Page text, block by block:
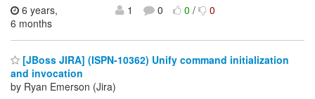
6 years,
6 months
1 0 0/ 0
[JBoss JIRA] (ISPN-10362) Unify command initialization
and invocation
by Ryan Emerson (Jira)